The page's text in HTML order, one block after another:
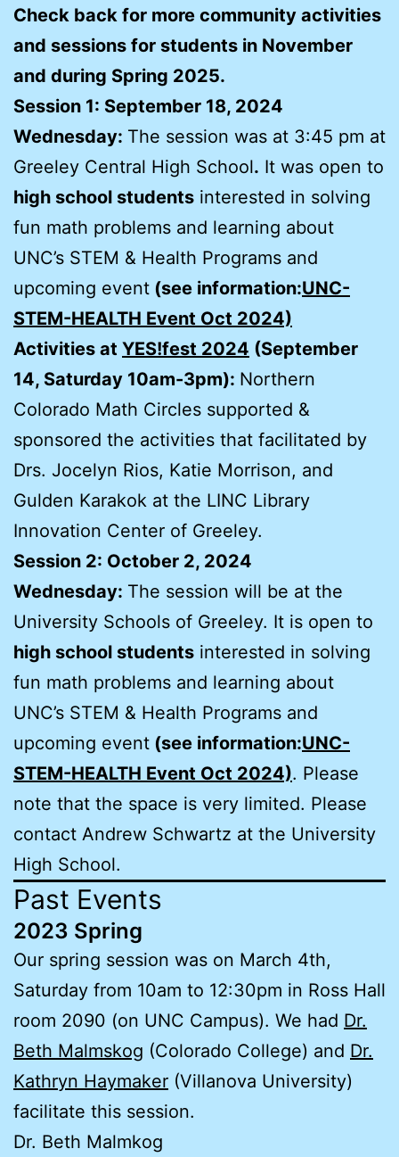
Check back for more community activities
and sessions for students in November
and during Spring 2025.
Session 1: September 18, 2024
Wednesday: The session was at 3:45 pm at
Greeley Central High School. It was open to
high school students interested in solving
fun math problems and learning about
UNC’s STEM & Health Programs and
upcoming event (see information:UNC-
STEM-HEALTH Event Oct 2024)
Activities at YES!fest 2024 (September
14, Saturday 10am-3pm): Northern
Colorado Math Circles supported &
sponsored the activities that facilitated by
Drs. Jocelyn Rios, Katie Morrison, and
Gulden Karakok at the LINC Library
Innovation Center of Greeley.
Session 2: October 2, 2024
Wednesday: The session will be at the
University Schools of Greeley. It is open to
high school students interested in solving
fun math problems and learning about
UNC’s STEM & Health Programs and
upcoming event (see information:UNC-
STEM-HEALTH Event Oct 2024). Please
note that the space is very limited. Please
contact Andrew Schwartz at the University
High School.
Past Events
2023 Spring
Our spring session was on March 4th,
Saturday from 10am to 12:30pm in Ross Hall
room 2090 (on UNC Campus). We had Dr.
Beth Malmskog (Colorado College) and Dr.
Kathryn Haymaker (Villanova University)
facilitate this session.
Dr. Beth Malmkog